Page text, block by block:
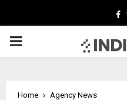
PRIMARY
Home
Agency News